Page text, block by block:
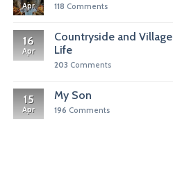
Apr 118 Comments
16
Apr
Countryside and Village
Life
203 Comments
15
Apr
My Son
196 Comments